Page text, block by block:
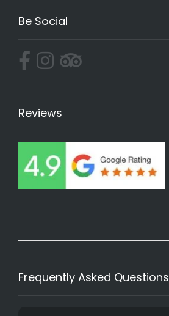
Be Social
Reviews
Frequently Asked Questions